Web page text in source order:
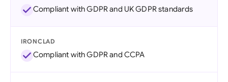
Compliant with GDPR and UK GDPR standards
IRONCLAD
Compliant with GDPR and CCPA